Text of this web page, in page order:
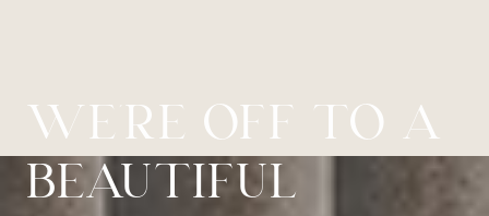
WE’RE OFF TO A
BEAUTIFUL